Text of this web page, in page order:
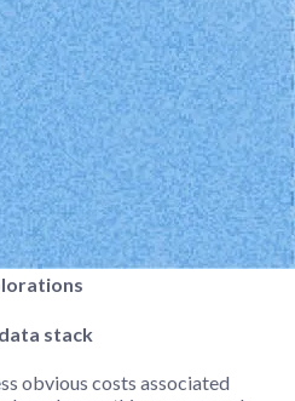
stack
obvious costs associated